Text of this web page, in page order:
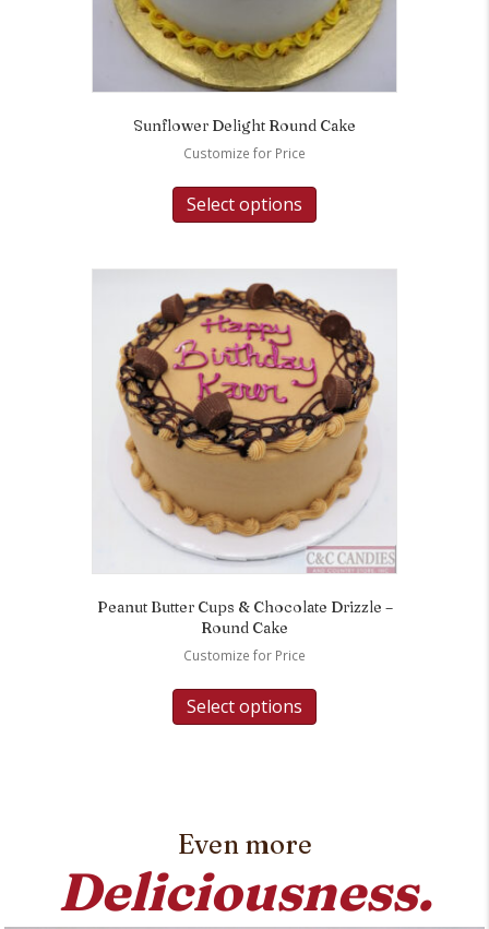
Sunflower Delight Round Cake
Customize for Price
Select options
Peanut Butter Cups & Chocolate Drizzle –
Round Cake
Customize for Price
Select options
Even more
Deliciousness.